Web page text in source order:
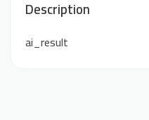
Description
ai_result